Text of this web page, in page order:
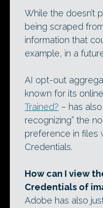
While the doesn’t
being scraped
information that
example, in a
AI opt-out
known for its
Trained? – has
recognizing” the
preference in files
Credentials.
How can I view
Credentials of
Adobe has also